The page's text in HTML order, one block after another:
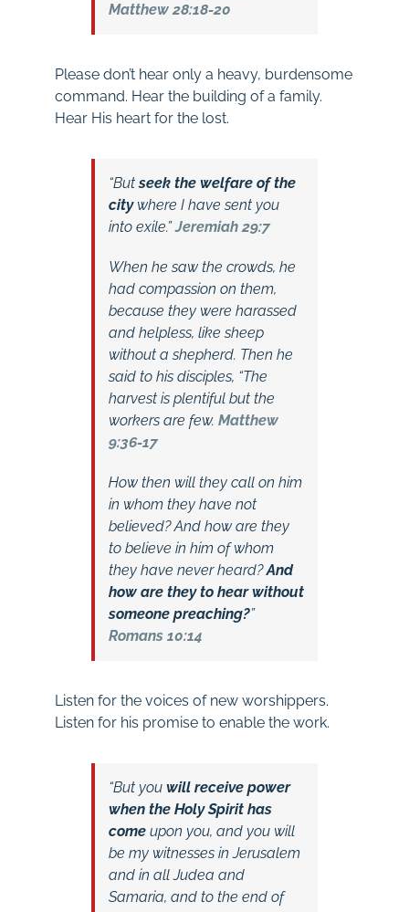
Matthew 28:18-20
Please don’t hear only a heavy, burdensome
command. Hear the building of a family.
Hear His heart for the lost.
“Butseek the welfare of the
citywhere I have sent you
into exile.”Jeremiah 29:7
When he saw the crowds, he
had compassion on them,
because they were harassed
and helpless, like sheep
without a shepherd. Then he
said to his disciples, “The
harvest is plentiful but the
workers are few. Matthew
9:36-17
How then will they call on him
in whom they have not
believed? And how are they
to believe in him of whom
they have never heard?And
how are they to hear without
someone preaching?”
Romans 10:14
Listen for the voices of new worshippers.
Listen for his promise to enable the work.
“But you will receive power
when the Holy Spirit has
comeupon you, and you will
be my witnesses in Jerusalem
and in all Judea and
Samaria, and to the end of